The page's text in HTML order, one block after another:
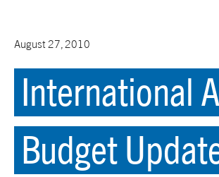
August 27, 2010
International
Budget